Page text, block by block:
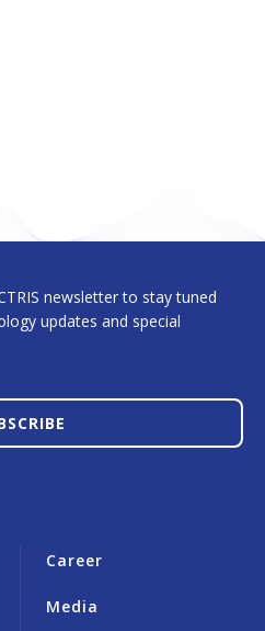
newsletter to stay tuned
updates and special
Career
Media